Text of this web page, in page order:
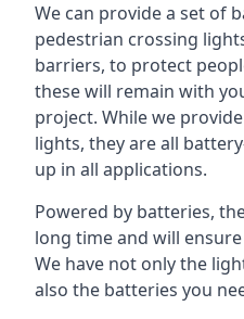
We can provide a set of
pedestrian crossing
barriers, to protect
these will remain with
project. While we
lights, they are all
up in all applications.
Powered by batteries,
long time and will
We have not only the
also the batteries you